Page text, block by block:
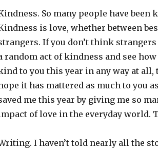
So many people have
is love, whether between
If you don’t think
random act of kindness and see
to you this year in any way at all,
it has mattered as much to you
me this year by giving me so
of love in the everyday world.
I haven’t told nearly all the